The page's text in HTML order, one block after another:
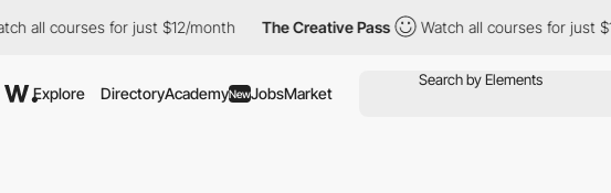
for just $12/month The Creative Pass Watch all courses for just $12/month
Explore DirectoryAcademyNewJobsMarket